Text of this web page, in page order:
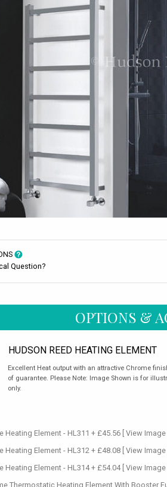
Question?
OPTIONS &
HUDSON REED HEATING ELEMENT
Excellent Heat output with an attractive Chrome
of guarantee. Please Note: Image Shown is for
only.
Heating Element - HL311 + £45.56 [ View Image
Heating Element - HL312 + £48.08 [ View Image
Heating Element - HL314 + £54.04 [ View Image
Thermostatic Heating Element With Booster